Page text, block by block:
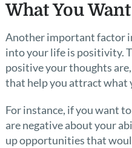
What You Want
Another important factor
into your life is positivity.
positive your thoughts
that help you attract what
For instance, if you want
are negative about your
up opportunities that